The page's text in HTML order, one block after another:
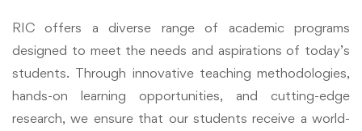
RIC offers a diverse range of academic programs
designed to meet the needs and aspirations of today’s
students. Through innovative teaching methodologies,
hands-on learning opportunities, and cutting-edge
research, we ensure that our students receive a world-